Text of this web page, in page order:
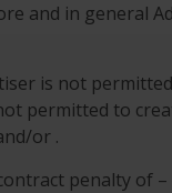
and in general
is not
permitted to
or .
penalty of